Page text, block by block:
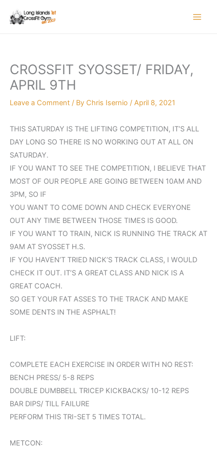
CROSSFIT SYOSSET/ FRIDAY,
APRIL 9TH
Leave a Comment / By Chris Isernio / April 8, 2021
THIS SATURDAY IS THE LIFTING COMPETITION, IT’S ALL
DAY LONG SO THERE IS NO WORKING OUT AT ALL ON
SATURDAY.
IF YOU WANT TO SEE THE COMPETITION, I BELIEVE THAT
MOST OF OUR PEOPLE ARE GOING BETWEEN 10AM AND
3PM, SO IF
YOU WANT TO COME DOWN AND CHECK EVERYONE
OUT ANY TIME BETWEEN THOSE TIMES IS GOOD.
IF YOU WANT TO TRAIN, NICK IS RUNNING THE TRACK AT
9AM AT SYOSSET H.S.
IF YOU HAVEN’T TRIED NICK’S TRACK CLASS, I WOULD
CHECK IT OUT. IT’S A GREAT CLASS AND NICK IS A
GREAT COACH.
SO GET YOUR FAT ASSES TO THE TRACK AND MAKE
SOME DENTS IN THE ASPHALT!
LIFT:
COMPLETE EACH EXERCISE IN ORDER WITH NO REST:
BENCH PRESS/ 5-8 REPS
DOUBLE DUMBBELL TRICEP KICKBACKS/ 10-12 REPS
BAR DIPS/ TILL FAILURE
PERFORM THIS TRI-SET 5 TIMES TOTAL.
METCON: